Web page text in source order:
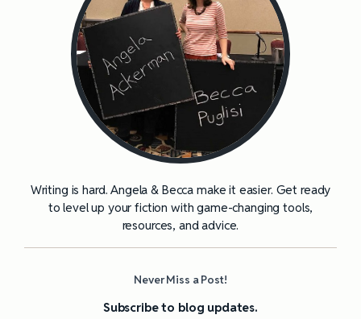
Writing is hard. Angela & Becca make it easier. Get ready
to level up your fiction with game-changing tools,
resources, and advice.
Never Miss a Post!
Subscribe to blog updates.